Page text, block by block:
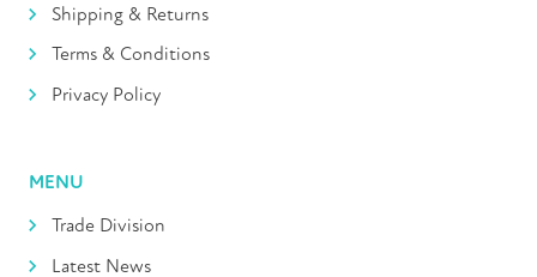
Shipping & Returns
Terms & Conditions
Privacy Policy
MENU
Trade Division
Latest News